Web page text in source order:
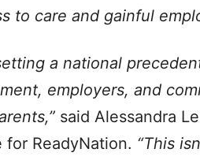
to care and gainful
a national
employers, and
said Alessandra
ReadyNation. “This